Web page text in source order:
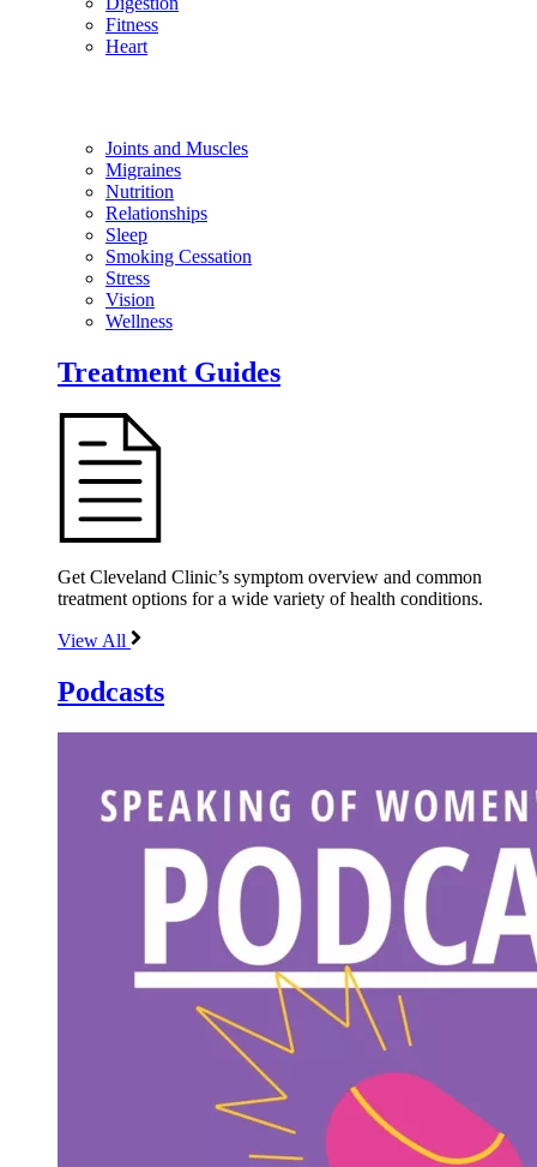
Fitness
Heart
Joints and Muscles
Migraines
Nutrition
Relationships
Sleep
Smoking Cessation
Stress
Vision
Wellness
Treatment Guides
Get Cleveland Clinic’s symptom overview and common
treatment options for a wide variety of health conditions.
View All
Podcasts